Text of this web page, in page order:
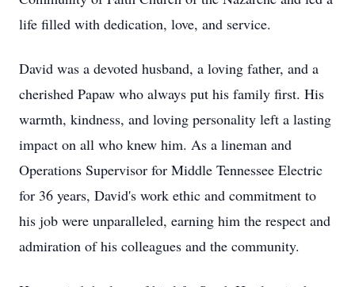
life filled with dedication, love, and service.
David was a devoted husband, a loving father, and a
cherished Papaw who always put his family first. His
warmth, kindness, and loving personality left a lasting
impact on all who knew him. As a lineman and
Operations Supervisor for Middle Tennessee Electric
for 36 years, David's work ethic and commitment to
his job were unparalleled, earning him the respect and
admiration of his colleagues and the community.